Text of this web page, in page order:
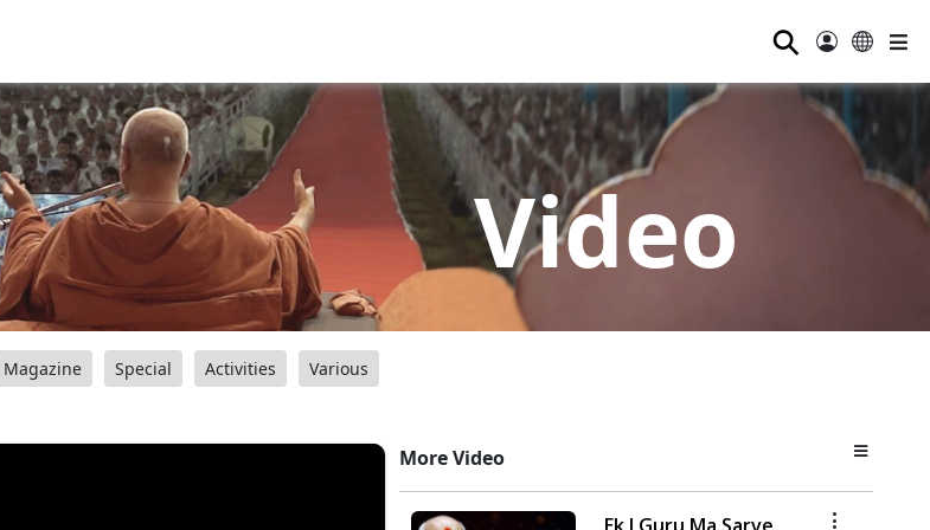
⚲
Video
Magazine Special Activities Various
More Video